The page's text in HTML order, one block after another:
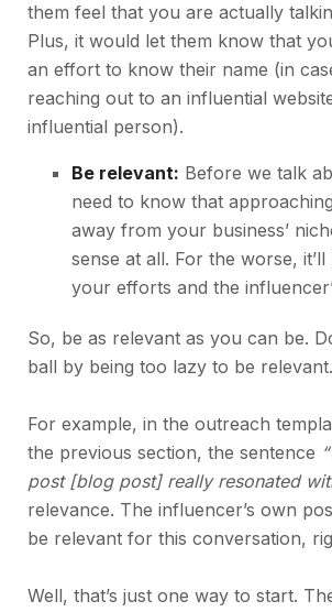
them feel that you are actually
Plus, it would let them know that
an effort to know their name (in
reaching out to an influential
influential person).
Be relevant: Before we talk
need to know that
away from your business’
sense at all. For the worse,
your efforts and the
So, be as relevant as you can be.
ball by being too lazy to be relevant.
For example, in the outreach
the previous section, the sentence
post [blog post] really resonated
relevance. The influencer’s own
be relevant for this conversation,
Well, that’s just one way to start.